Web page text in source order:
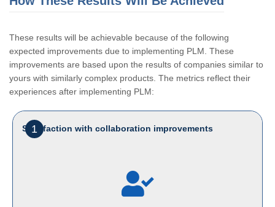
These results will be achievable because of the following
expected improvements due to implementing PLM. These
improvements are based upon the results of companies similar to
yours with similarly complex products. The metrics reflect their
experiences after implementing PLM:
1
Satisfaction with collaboration improvements